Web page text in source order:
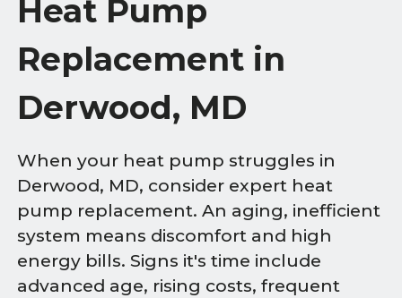
Heat Pump
Replacement in
Derwood, MD
When your heat pump struggles in
Derwood, MD, consider expert heat
pump replacement. An aging, inefficient
system means discomfort and high
energy bills. Signs it's time include
advanced age, rising costs, frequent